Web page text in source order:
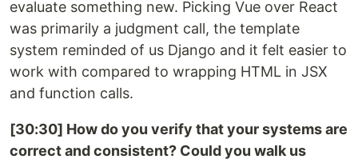
evaluate something new. Picking Vue over React
was primarily a judgment call, the template
system reminded of us Django and it felt easier to
work with compared to wrapping HTML in JSX
and function calls.
[30:30] How do you verify that your systems are
correct and consistent? Could you walk us